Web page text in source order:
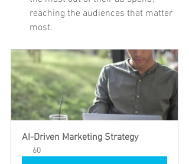
reaching the audiences that matter
most.
AI-Driven Marketing Strategy
60